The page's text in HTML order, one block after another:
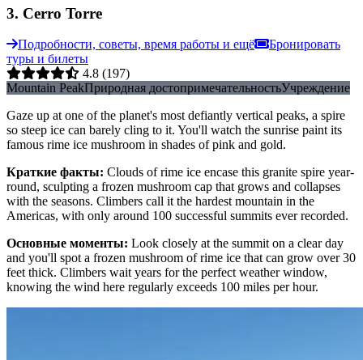
3. Cerro Torre
Подробности, советы, время работы и ещё
Бронировать
туры и билеты
4.8 (197)
Mountain PeakПриродная достопримечательностьУчреждение
Gaze up at one of the planet's most defiantly vertical peaks, a spire
so steep ice can barely cling to it. You'll watch the sunrise paint its
famous rime ice mushroom in shades of pink and gold.
Краткие факты: Clouds of rime ice encase this granite spire year-
round, sculpting a frozen mushroom cap that grows and collapses
with the seasons. Climbers call it the hardest mountain in the
Americas, with only around 100 successful summits ever recorded.
Основные моменты: Look closely at the summit on a clear day
and you'll spot a frozen mushroom of rime ice that can grow over 30
feet thick. Climbers wait years for the perfect weather window,
knowing the wind here regularly exceeds 100 miles per hour.